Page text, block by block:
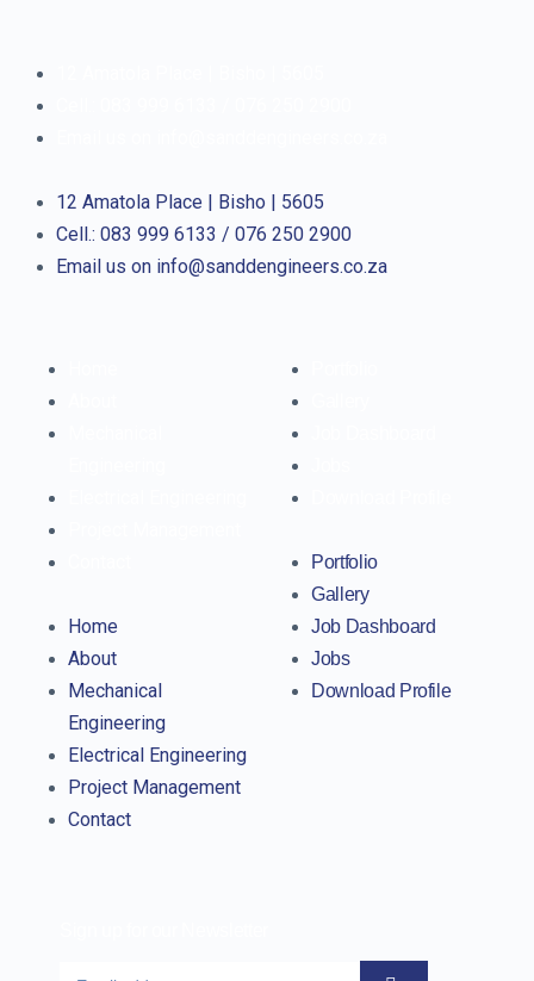
12 Amatola Place | Bisho | 5605
Cell.: 083 999 6133 / 076 250 2900
Email us on info@sanddengineers.co.za
Home
About
Mechanical
Engineering
Electrical Engineering
Project Management
Contact
Portfolio
Gallery
Job Dashboard
Jobs
Download Profile